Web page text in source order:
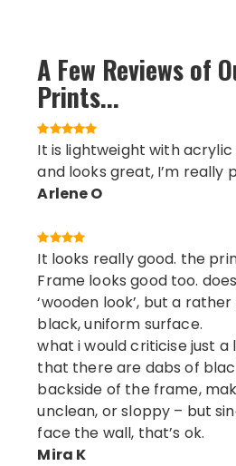
A Few Reviews of
Prints...
It is lightweight with
and looks great, I’m really
Arlene O
It looks really good. the
Frame looks good too.
‘wooden look’, but a
black, uniform surface.
what i would criticise just a
that there are dabs of
backside of the frame,
unclean, or sloppy – but
face the wall, that’s ok.
Mira K